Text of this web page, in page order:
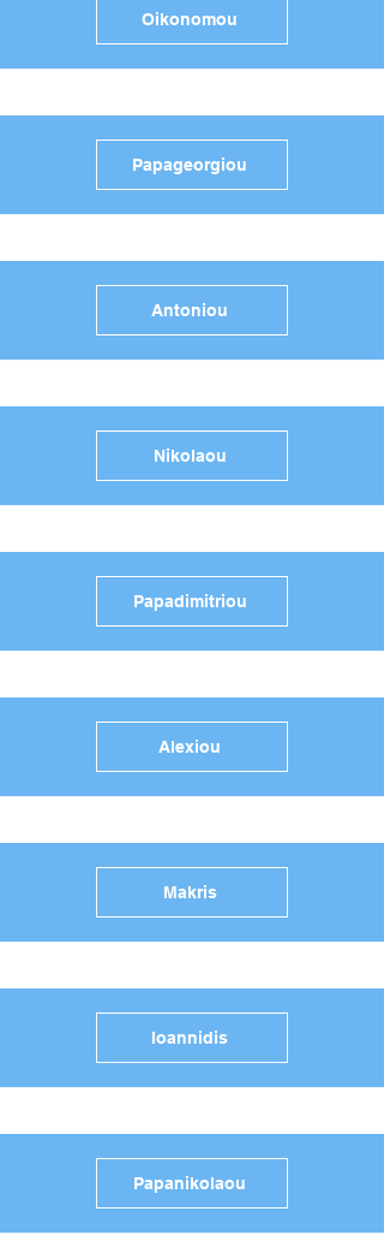
Oikonomou
Papageorgiou
Antoniou
Nikolaou
Papadimitriou
Alexiou
Makris
Ioannidis
Papanikolaou